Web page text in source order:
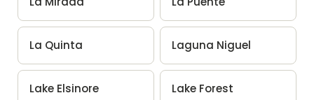
La Quinta Laguna Niguel
Lake Elsinore Lake Forest